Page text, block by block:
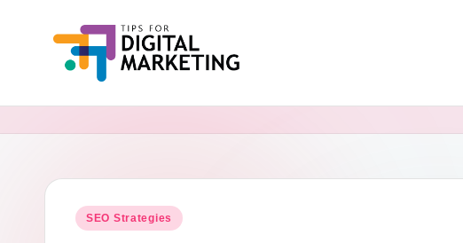
Ti
p
sOne
Posted
SEO Strategies